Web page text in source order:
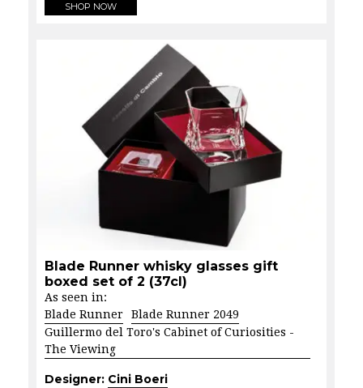
SHOP NOW
Blade Runner whisky glasses gift
boxed set of 2 (37cl)
As seen in:
Blade Runner
Blade Runner 2049
Guillermo del Toro's Cabinet of Curiosities -
The Viewing
Designer: Cini Boeri